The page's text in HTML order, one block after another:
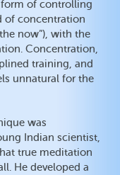
form of controlling
of concentration
now”), with the
Concentration,
training, and
unnatural for the
was
Indian scientist,
true meditation
He developed a